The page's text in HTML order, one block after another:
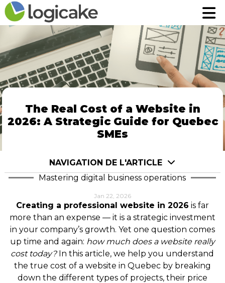
Modules
Pricing
Contact
Robin assistant AI
The Real Cost of a Website in
2026: A Strategic Guide for Quebec
SMEs
NAVIGATION DE L'ARTICLE
Mastering digital business operations
Jan 22, 2026
Creating a professional website in 2026 is far
more than an expense — it is a strategic investment
in your company’s growth. Yet one question comes
up time and again: how much does a website really
cost today?In this article, we help you understand
the true cost of a website in Quebec by breaking
down the different types of projects, their price
Modules
Pricing
Contact
Robin assistant AI